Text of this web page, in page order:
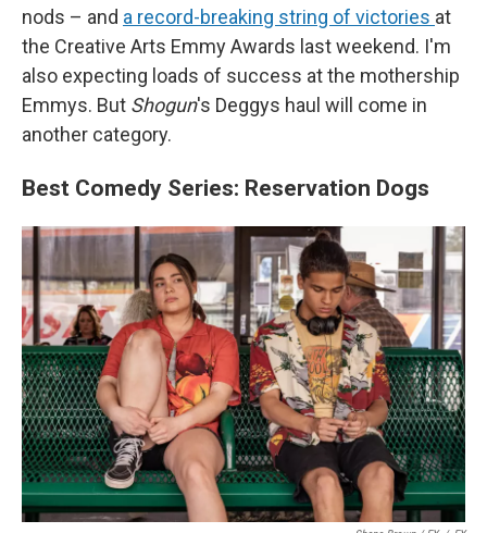
nods – and a record-breaking string of victories at
the Creative Arts Emmy Awards last weekend. I'm
also expecting loads of success at the mothership
Emmys. But Shogun's Deggys haul will come in
another category.
Best Comedy Series: Reservation Dogs